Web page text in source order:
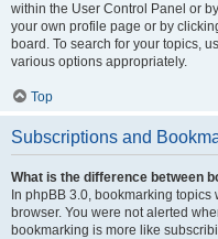
within the User Control Panel or
your own profile page or by
board. To search for your topics,
various options appropriately.
Top
Subscriptions and
What is the difference between
In phpBB 3.0, bookmarking
browser. You were not alerted
bookmarking is more like